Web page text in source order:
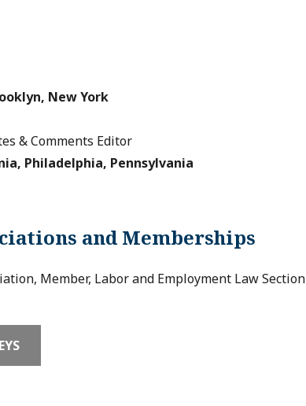
New York
& Comments Editor
Philadelphia, Pennsylvania
and Memberships
Member, Labor and Employment Law Section